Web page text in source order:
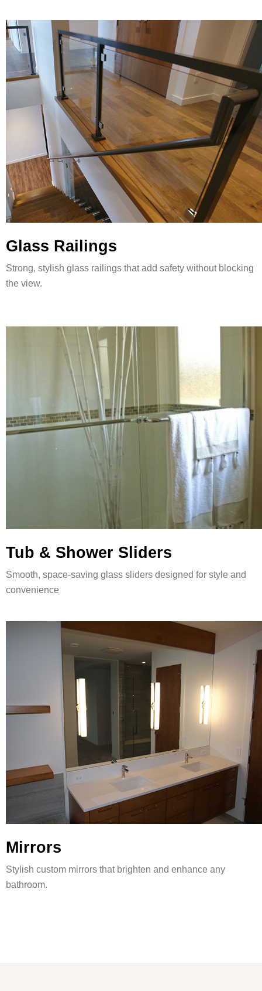
Glass Railings
Strong, stylish glass railings that add safety without blocking
the view.
Tub & Shower Sliders
Smooth, space-saving glass sliders designed for style and
convenience
Mirrors
Stylish custom mirrors that brighten and enhance any
bathroom.